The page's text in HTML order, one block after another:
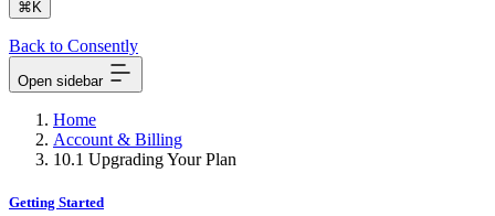
⌘K
Back to Consently
Open sidebar
Home
Account & Billing
10.1 Upgrading Your Plan
Getting Started